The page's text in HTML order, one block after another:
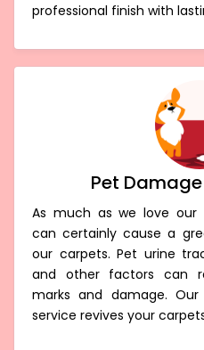
professional finish with
Pet
As much as we love our
can certainly cause a
our carpets. Pet urine
and other factors can
marks and damage.
service revives your